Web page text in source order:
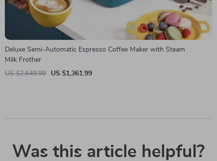
Deluxe Semi-Automatic Espresso Coffee Maker with Steam
Milk Frother
US $2,649.99
US $1,361.99
Was this article helpful?